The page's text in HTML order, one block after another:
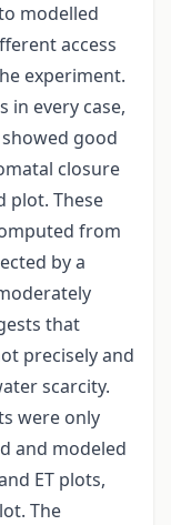
modelled
access
experiment.
in every case,
good
closure
plot. These
from
by a
that
precisely and
scarcity.
were only
and modeled
ET plots,
The